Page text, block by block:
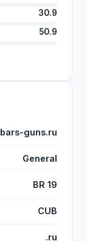
30.9
50.9
bars-guns.ru
General
BR 19
CUB
.ru